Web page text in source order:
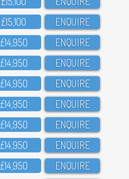
£15,1OO ENQUIRE
£14,95O ENQUIRE
£14,95O ENQUIRE
£14,95O ENQUIRE
£14,95O ENQUIRE
£14,95O ENQUIRE
£14,95O ENQUIRE
£14,95O ENQUIRE